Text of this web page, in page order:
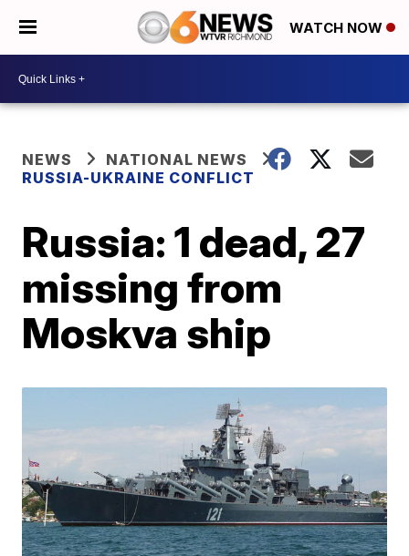
WATCH NOW
NEWS
NATIONAL NEWS
RUSSIA-UKRAINE CONFLICT
Russia: 1 dead, 27
missing from
Moskva ship